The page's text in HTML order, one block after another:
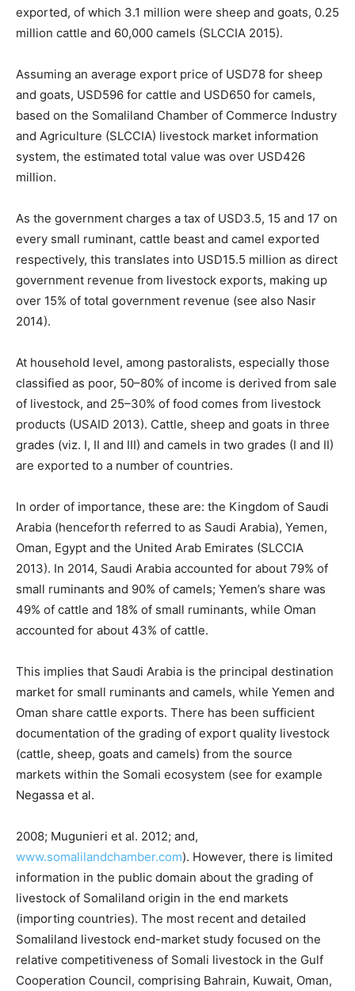
exported, of which 3.1 million were sheep and goats, 0.25
million cattle and 60,000 camels (SLCCIA 2015).
Assuming an average export price of USD78 for sheep
and goats, USD596 for cattle and USD650 for camels,
based on the Somaliland Chamber of Commerce Industry
and Agriculture (SLCCIA) livestock market information
system, the estimated total value was over USD426
million.
As the government charges a tax of USD3.5, 15 and 17 on
every small ruminant, cattle beast and camel exported
respectively, this translates into USD15.5 million as direct
government revenue from livestock exports, making up
over 15% of total government revenue (see also Nasir
2014).
At household level, among pastoralists, especially those
classified as poor, 50–80% of income is derived from sale
of livestock, and 25–30% of food comes from livestock
products (USAID 2013). Cattle, sheep and goats in three
grades (viz. I, II and III) and camels in two grades (I and II)
are exported to a number of countries.
In order of importance, these are: the Kingdom of Saudi
Arabia (henceforth referred to as Saudi Arabia), Yemen,
Oman, Egypt and the United Arab Emirates (SLCCIA
2013). In 2014, Saudi Arabia accounted for about 79% of
small ruminants and 90% of camels; Yemen’s share was
49% of cattle and 18% of small ruminants, while Oman
accounted for about 43% of cattle.
This implies that Saudi Arabia is the principal destination
market for small ruminants and camels, while Yemen and
Oman share cattle exports. There has been sufficient
documentation of the grading of export quality livestock
(cattle, sheep, goats and camels) from the source
markets within the Somali ecosystem (see for example
Negassa et al.
2008; Mugunieri et al. 2012; and,
www.somalilandchamber.com). However, there is limited
information in the public domain about the grading of
livestock of Somaliland origin in the end markets
(importing countries). The most recent and detailed
Somaliland livestock end-market study focused on the
relative competitiveness of Somali livestock in the Gulf
Cooperation Council, comprising Bahrain, Kuwait, Oman,